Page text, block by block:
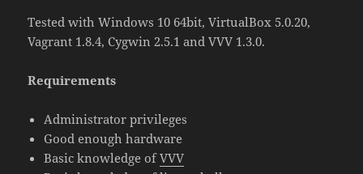
Tested with Windows 10 64bit, VirtualBox 5.0.20,
Vagrant 1.8.4, Cygwin 2.5.1 and VVV 1.3.0.
Requirements
Administrator privileges
Good enough hardware
Basic knowledge ofVVV